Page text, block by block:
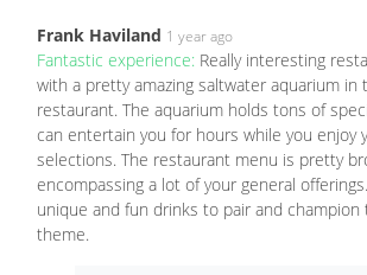
Frank Haviland 1 year ago
Fantastic experience: Really interesting
with a pretty amazing saltwater aquarium
restaurant. The aquarium holds tons of
can entertain you for hours while you enjoy
selections. The restaurant menu is pretty
encompassing a lot of your general
unique and fun drinks to pair and champion
theme.